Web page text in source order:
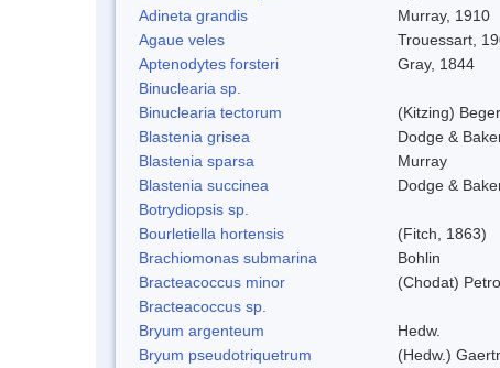
Adineta grandis
Murray, 1910
Agaue veles
Trouessart,
Aptenodytes forsteri
Gray, 1844
Binuclearia sp.
Binuclearia tectorum
(Kitzing)
Blastenia grisea
Dodge &
Blastenia sparsa
Murray
Blastenia succinea
Dodge &
Botrydiopsis sp.
Bourletiella hortensis
(Fitch, 1863)
Brachiomonas submarina
Bohlin
Bracteacoccus minor
(Chodat)
Bracteacoccus sp.
Bryum argenteum
Hedw.
Bryum pseudotriquetrum
(Hedw.)